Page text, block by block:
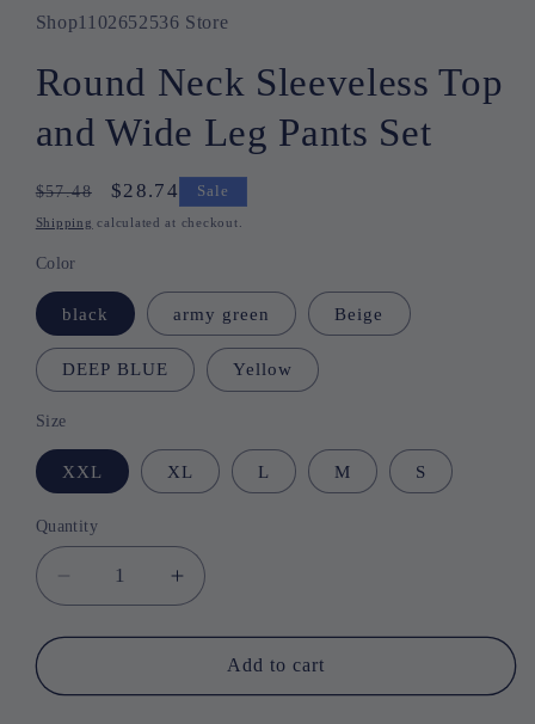
Shop1102652536 Store
Round Neck Sleeveless Top
and Wide Leg Pants Set
Regular
price
$57.48
Sale
price
$28.74 Sale
Shipping calculated at checkout.
Color
black army green Beige
DEEP BLUE Yellow
Size
XXL XL L M S
Quantity
Quantity
Decrease
quantity
for
Neck
Increase
quantity
for
Round
Neck
Add to cart